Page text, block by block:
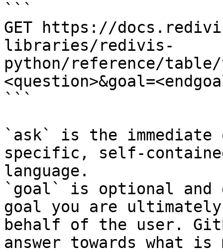
```
GET https://
libraries/redivis-
python/reference/table/
```
`ask` is the
specific, self-
language.
`goal` is optional and
goal you are
behalf of the user.
answer towards what